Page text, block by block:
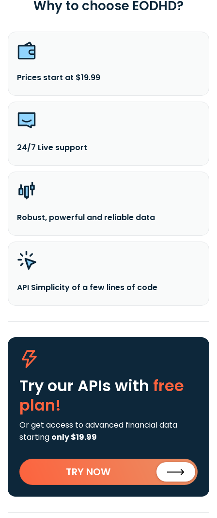
Lumpur, Malaysia. The company is a subsidiary of UEM
Why to choose EODHD?
Prices start at $19.99
24/7 Live support
Robust, powerful and reliable data
API Simplicity of a few lines of code
Try our APIs with free
plan!
Or get access to advanced financial data
starting only $19.99
TRY NOW